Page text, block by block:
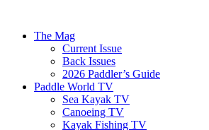
The Mag
Current Issue
Back Issues
2026 Paddler’s Guide
Paddle World TV
Sea Kayak TV
Canoeing TV
Kayak Fishing TV